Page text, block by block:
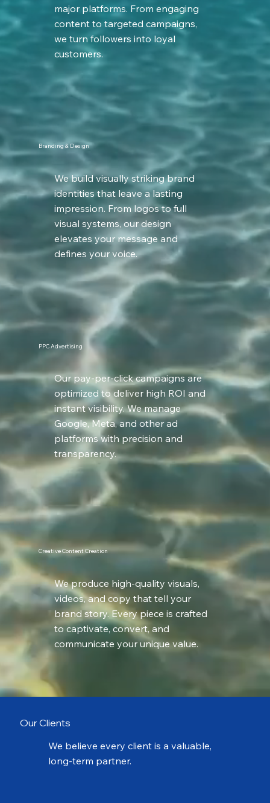
major platforms. From engaging
content to targeted campaigns,
we turn followers into loyal
customers.
Branding & Design
We build visually striking brand
identities that leave a lasting
impression. From logos to full
visual systems, our design
elevates your message and
defines your voice.
PPC Advertising
Our pay-per-click campaigns are
optimized to deliver high ROI and
instant visibility. We manage
Google, Meta, and other ad
platforms with precision and
transparency.
Creative Content Creation
We produce high-quality visuals,
videos, and copy that tell your
brand story. Every piece is crafted
to captivate, convert, and
communicate your unique value.
Our Clients
We believe every client is a valuable,
long-term partner.